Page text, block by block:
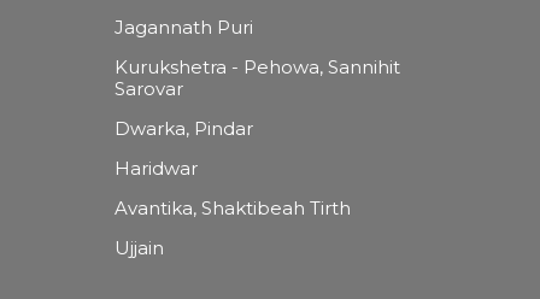
Jagannath Puri
Kurukshetra - Pehowa, Sannihit
Sarovar
Dwarka, Pindar
Haridwar
Avantika, Shaktibeah Tirth
Ujjain